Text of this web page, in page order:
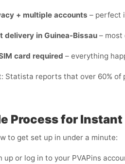
+ multiple accounts – perfect
delivery in Guinea-Bissau – most
card required – everything
Statista reports that over 60%
Process for
to get set up in under a minute:
up or log in to your PVAPins